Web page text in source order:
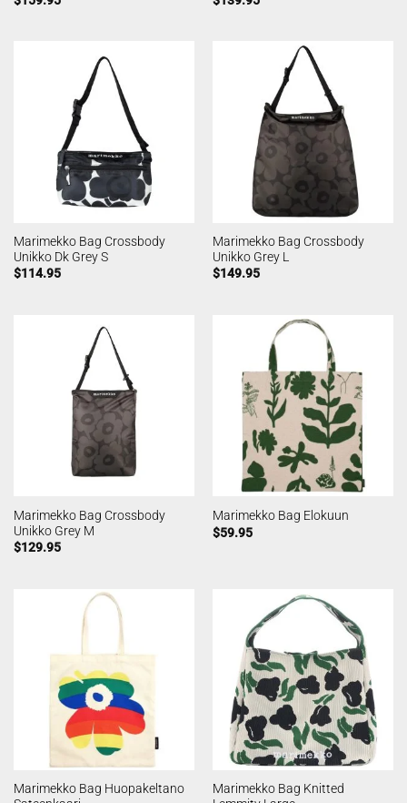
Marimekko Bag Crossbody
Unikko Dk Grey S
$114.95
Marimekko Bag Crossbody
Unikko Grey L
$149.95
Marimekko Bag Crossbody
Unikko Grey M
$129.95
Marimekko Bag Elokuun
$59.95
Marimekko Bag Huopakeltano
Marimekko Bag Knitted